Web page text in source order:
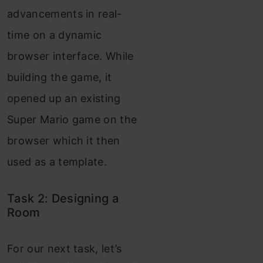
advancements in real-
time on a dynamic
browser interface. While
building the game, it
opened up an existing
Super Mario game on the
browser which it then
used as a template.
Task 2: Designing a
Room
For our next task, let’s